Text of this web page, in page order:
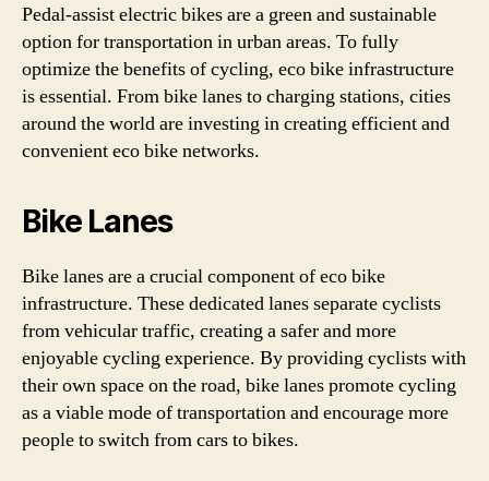
Pedal-assist electric bikes are a green and sustainable
option for transportation in urban areas. To fully
optimize the benefits of cycling, eco bike infrastructure
is essential. From bike lanes to charging stations, cities
around the world are investing in creating efficient and
convenient eco bike networks.
Bike Lanes
Bike lanes are a crucial component of eco bike
infrastructure. These dedicated lanes separate cyclists
from vehicular traffic, creating a safer and more
enjoyable cycling experience. By providing cyclists with
their own space on the road, bike lanes promote cycling
as a viable mode of transportation and encourage more
people to switch from cars to bikes.